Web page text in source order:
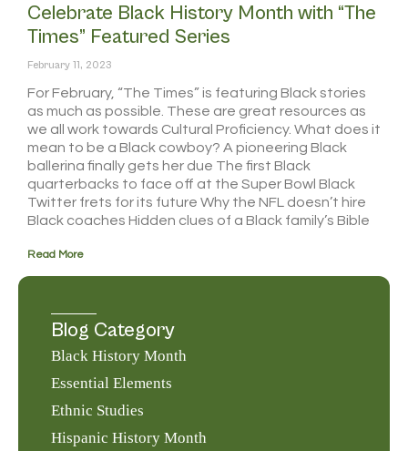
Celebrate Black History Month with “The
Times” Featured Series
February 11, 2023
For February, “The Times” is featuring Black stories
as much as possible. These are great resources as
we all work towards Cultural Proficiency. What does it
mean to be a Black cowboy? A pioneering Black
ballerina finally gets her due The first Black
quarterbacks to face off at the Super Bowl Black
Twitter frets for its future Why the NFL doesn’t hire
Black coaches Hidden clues of a Black family’s Bible
Read More
Blog Category
Black History Month
Essential Elements
Ethnic Studies
Hispanic History Month